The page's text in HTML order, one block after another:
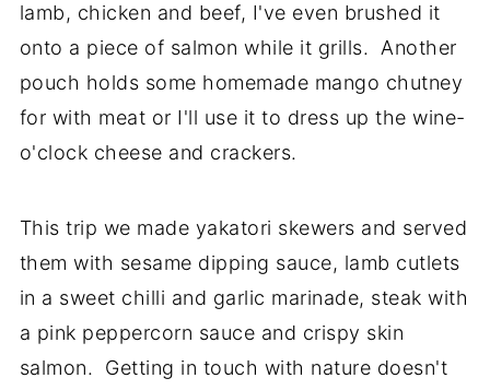
lamb, chicken and beef, I've even brushed it
onto a piece of salmon while it grills. Another
pouch holds some homemade mango chutney
for with meat or I'll use it to dress up the wine-
o'clock cheese and crackers.
This trip we made yakatori skewers and served
them with sesame dipping sauce, lamb cutlets
in a sweet chilli and garlic marinade, steak with
a pink peppercorn sauce and crispy skin
salmon. Getting in touch with nature doesn't